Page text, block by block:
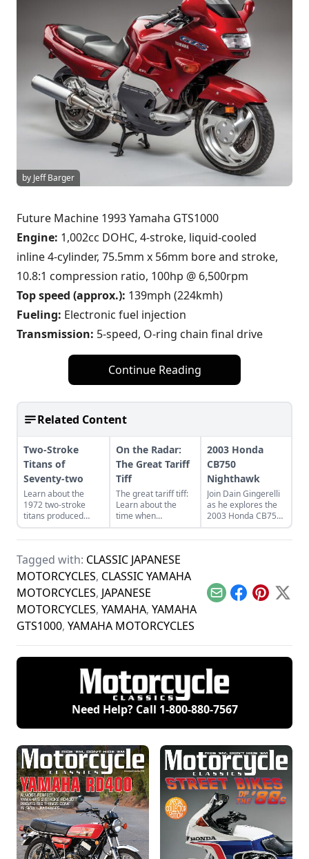
by Jeff Barger
Future Machine 1993 Yamaha GTS1000
Engine: 1,002cc DOHC, 4-stroke, liquid-cooled
inline 4-cylinder, 75.5mm x 56mm bore and stroke,
10.8:1 compression ratio, 100hp @ 6,500rpm
Top speed (approx.): 139mph (224kmh)
Fueling: Electronic fuel injection
Transmission: 5-speed, O-ring chain final drive
Continue Reading
Related Content
Two-Stroke
Titans of
Seventy-two
Learn about the
1972 two-stroke
titans produced
from legendary
manufacturers
and Yamaha and see
how they compare.
On the Radar:
The Great Tariff
Tiff
The great tariff tiff:
Learn about the
time when
motorcycle were
built to beat the
motor vehicles
coming into the U.S.
2003 Honda
CB750
Nighthawk
Join Dain Gingerelli
as he explores the
2003 Honda CB750
Nighhawk and see
how it bridges the
classics.
Tagged with: CLASSIC JAPANESE
MOTORCYCLES, CLASSIC YAMAHA
MOTORCYCLES, JAPANESE
MOTORCYCLES, YAMAHA, YAMAHA
GTS1000, YAMAHA MOTORCYCLES
EmailFacebook
Pinterest
X
Need Help? Call 1-800-880-7567